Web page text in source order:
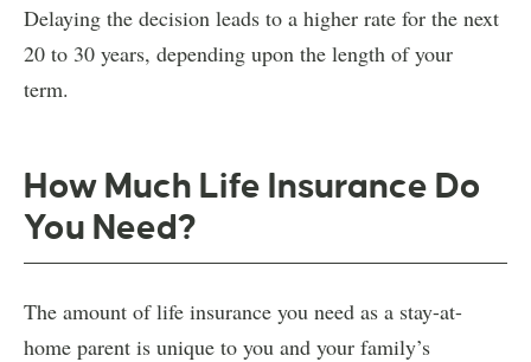
Delaying the decision leads to a higher rate for the next
20 to 30 years, depending upon the length of your
term.
How Much Life Insurance Do
You Need?
The amount of life insurance you need as a stay-at-
home parent is unique to you and your family’s